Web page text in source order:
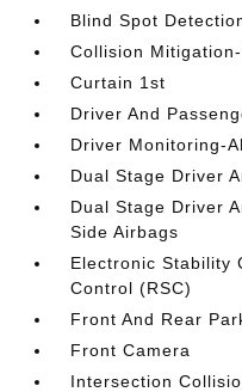
Blind Spot
Collision
Curtain 1st
Driver And
Driver Monitoring-
Dual Stage Driver
Dual Stage Driver
Side Airbags
Electronic Stability
Control (RSC)
Front And Rear
Front Camera
Intersection